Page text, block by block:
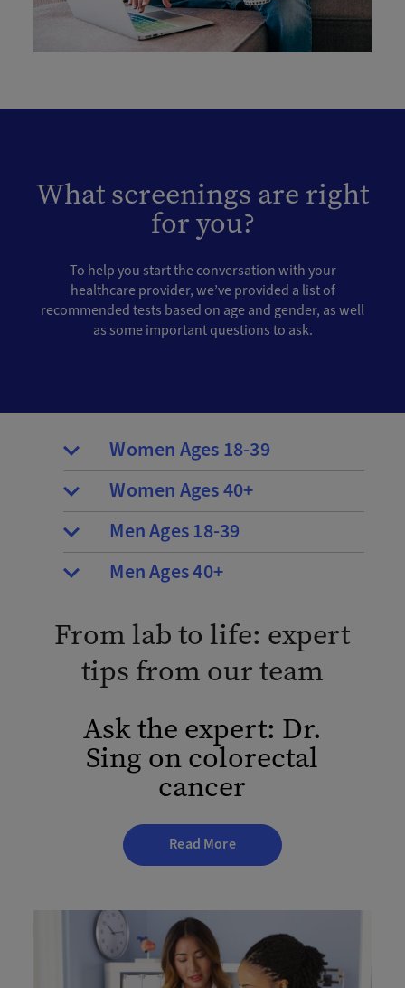
What screenings are right
for you?
To help you start the conversation with your
healthcare provider, we’ve provided a list of
recommended tests based on age and gender, as well
as some important questions to ask.
Women Ages 18-39
Women Ages 40+
Men Ages 18-39
Men Ages 40+
From lab to life: expert
tips from our team
Ask the expert: Dr.
Sing on colorectal
cancer
Read More